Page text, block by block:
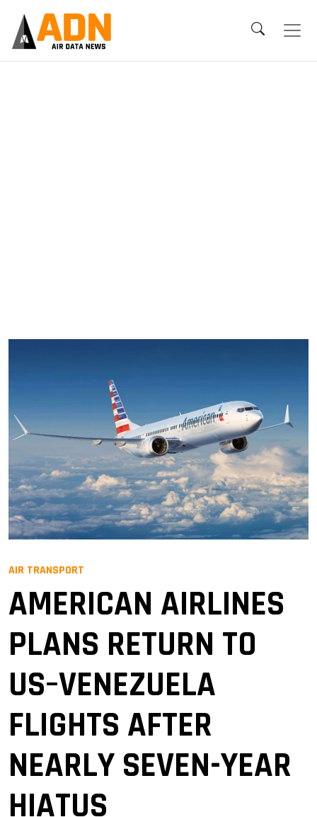
AIR TRANSPORT
AMERICAN AIRLINES
PLANS RETURN TO
US–VENEZUELA
FLIGHTS AFTER
NEARLY SEVEN-YEAR
HIATUS